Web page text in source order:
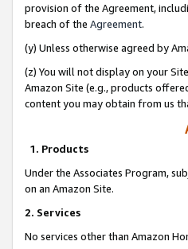
provision of the Agreement,
breach of the Agreement.
(y) Unless otherwise agreed by
(z) You will not display on your
Amazon Site (e.g., products
content you may obtain from us
1. Products
Under the Associates Program,
on an Amazon Site.
2. Services
No services other than Amazon